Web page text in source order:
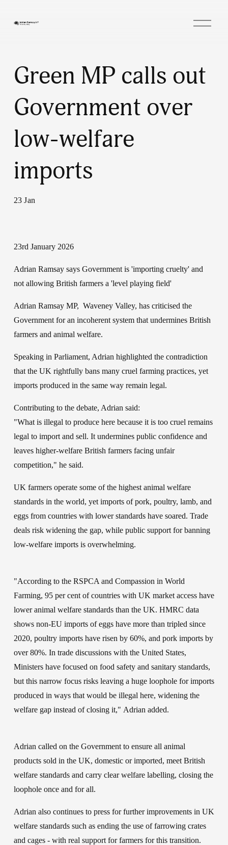
O
p
n
u
Green MP calls out
Government over
low-welfare
imports
23 Jan
23rd January 2026
Adrian Ramsay says Government is 'importing cruelty' and
not allowing British farmers a 'level playing field'
Adrian Ramsay MP,  Waveney Valley, has criticised the
Government for an incoherent system that undermines British
farmers and animal welfare.
Speaking in Parliament, Adrian highlighted the contradiction
that the UK rightfully bans many cruel farming practices, yet
imports produced in the same way remain legal.
Contributing to the debate, Adrian said:
"What is illegal to produce here because it is too cruel remains
legal to import and sell. It undermines public confidence and
leaves higher-welfare British farmers facing unfair
competition," he said.
UK farmers operate some of the highest animal welfare
standards in the world, yet imports of pork, poultry, lamb, and
eggs from countries with lower standards have soared. Trade
deals risk widening the gap, while public support for banning
low-welfare imports is overwhelming.
"According to the RSPCA and Compassion in World
Farming, 95 per cent of countries with UK market access have
lower animal welfare standards than the UK. HMRC data
shows non-EU imports of eggs have more than tripled since
2020, poultry imports have risen by 60%, and pork imports by
over 80%. In trade discussions with the United States,
Ministers have focused on food safety and sanitary standards,
but this narrow focus risks leaving a huge loophole for imports
produced in ways that would be illegal here, widening the
welfare gap instead of closing it," Adrian added.
Adrian called on the Government to ensure all animal
products sold in the UK, domestic or imported, meet British
welfare standards and carry clear welfare labelling, closing the
loophole once and for all.
Adrian also continues to press for further improvements in UK
welfare standards such as ending the use of farrowing crates
and cages - with real support for farmers for this transition.